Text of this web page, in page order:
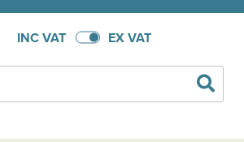
INC VAT EX VAT